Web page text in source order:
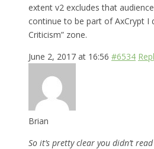
extent v2 excludes that
continue to be part of AxCrypt I
Criticism” zone.
June 2, 2017 at 16:56 #6534
Brian
So it’s pretty clear you didn’t